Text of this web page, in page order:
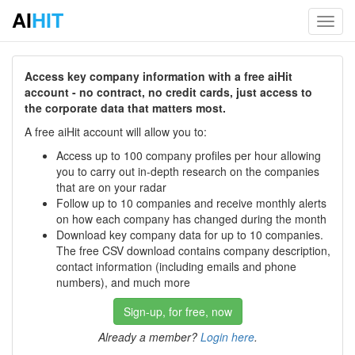
AIHIT
Access key company information with a free aiHit
account - no contract, no credit cards, just access to
the corporate data that matters most.
A free aiHit account will allow you to:
Access up to 100 company profiles per hour allowing
you to carry out in-depth research on the companies
that are on your radar
Follow up to 10 companies and receive monthly alerts
on how each company has changed during the month
Download key company data for up to 10 companies.
The free CSV download contains company description,
contact information (including emails and phone
numbers), and much more
Sign-up, for free, now
Already a member? Login here.